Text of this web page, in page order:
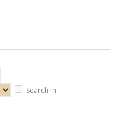
Search in